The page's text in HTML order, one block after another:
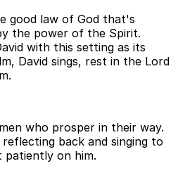
good law of God that's
the power of the Spirit.
with this setting as its
David sings, rest in the Lord
who prosper in their way.
back and singing to
patiently on him.